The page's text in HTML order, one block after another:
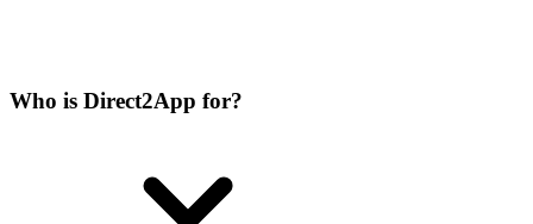
Who is Direct2App for?